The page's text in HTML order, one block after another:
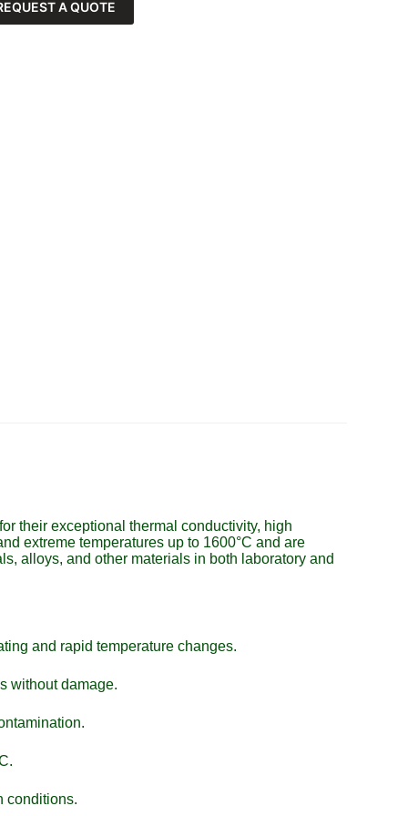
A QUOTE
their exceptional thermal conductivity, high
extreme temperatures up to 1600°C and are
alloys, and other materials in both laboratory and
and rapid temperature changes.
without damage.
conditions.